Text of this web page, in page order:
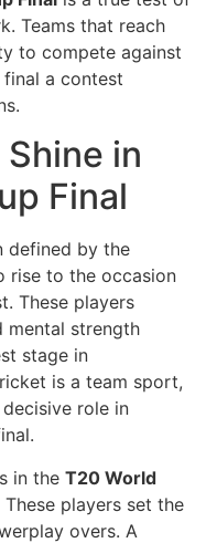
Teams that reach
to compete against
a contest
in
Final
defined by the
rise to the occasion
These players
mental strength
stage in
is a team sport,
role in
in the T20 World
players set the
overs. A